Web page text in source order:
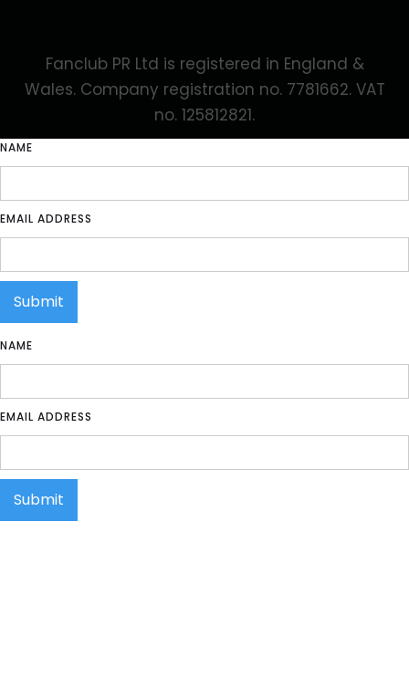
Fanclub PR Ltd is registered in England &
Wales. Company registration no. 7781662. VAT
no. 125812821.
NAME
EMAIL ADDRESS
NAME
EMAIL ADDRESS